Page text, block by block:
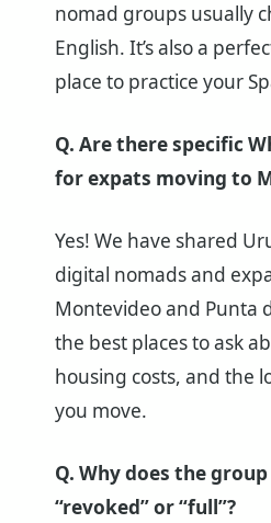
nomad groups usually
English. It’s also a
place to practice your
Q. Are there specific
for expats moving to
Yes! We have shared
digital nomads and
Montevideo and Punta
the best places to ask
housing costs, and the
you move.
Q. Why does the
“revoked” or “full”?